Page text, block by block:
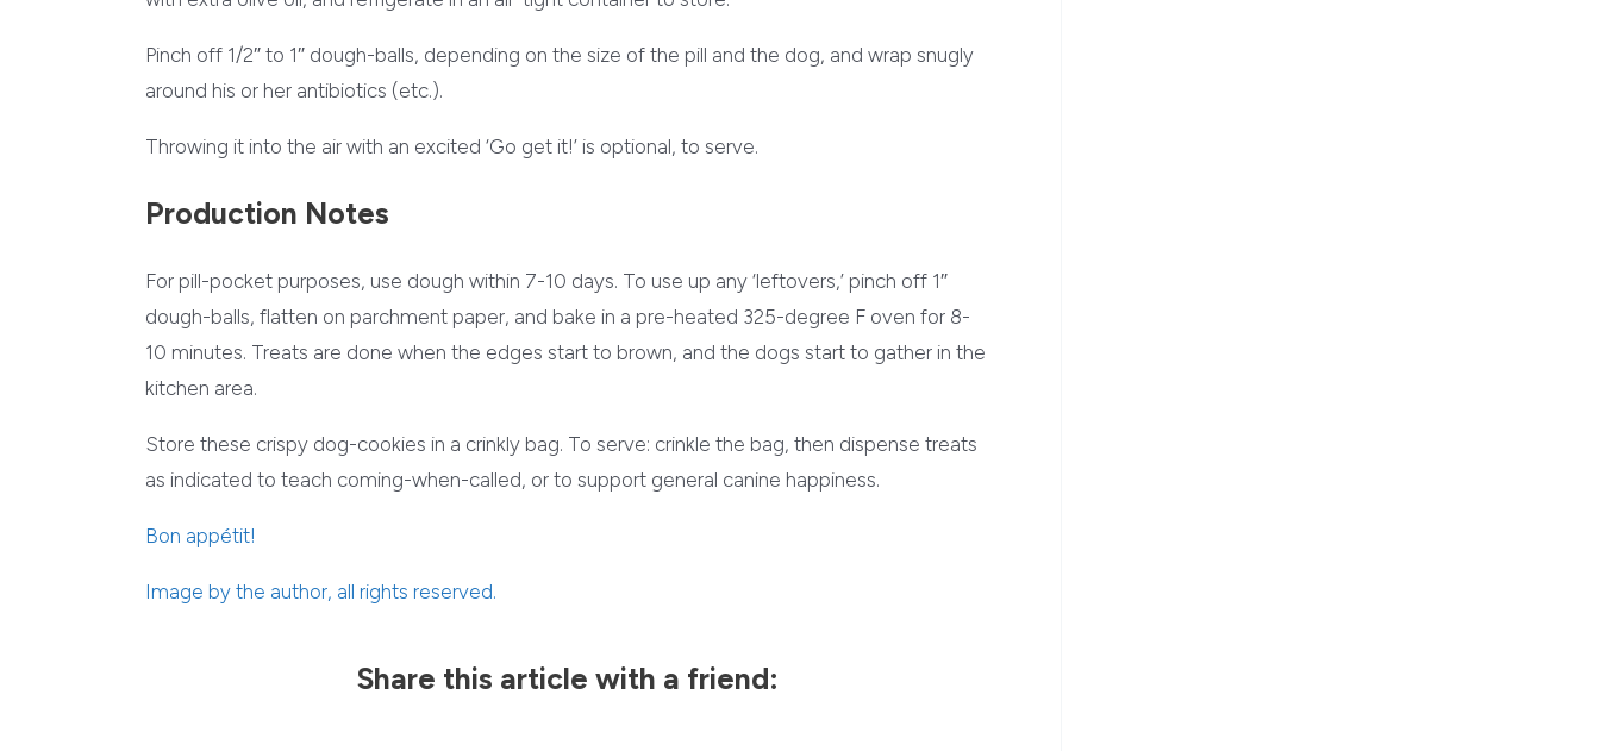
Pinch off 1/2″ to 1″ dough-balls, depending on the size of the pill and the dog, and wrap snugly
around his or her antibiotics (etc.).
Throwing it into the air with an excited ‘Go get it!’ is optional, to serve.
Production Notes
For pill-pocket purposes, use dough within 7-10 days. To use up any ‘leftovers,’ pinch off 1″
dough-balls, flatten on parchment paper, and bake in a pre-heated 325-degree F oven for 8-
10 minutes. Treats are done when the edges start to brown, and the dogs start to gather in the
kitchen area.
Store these crispy dog-cookies in a crinkly bag. To serve: crinkle the bag, then dispense treats
as indicated to teach coming-when-called, or to support general canine happiness.
Bon appétit!
Image by the author, all rights reserved.
Share this article with a friend: